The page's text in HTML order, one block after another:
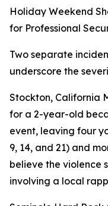
Holiday Weekend
for Professional
Two separate
underscore the
Stockton, California
for a 2-year-old
event, leaving four
9, 14, and 21) and
believe the violence
involving a local